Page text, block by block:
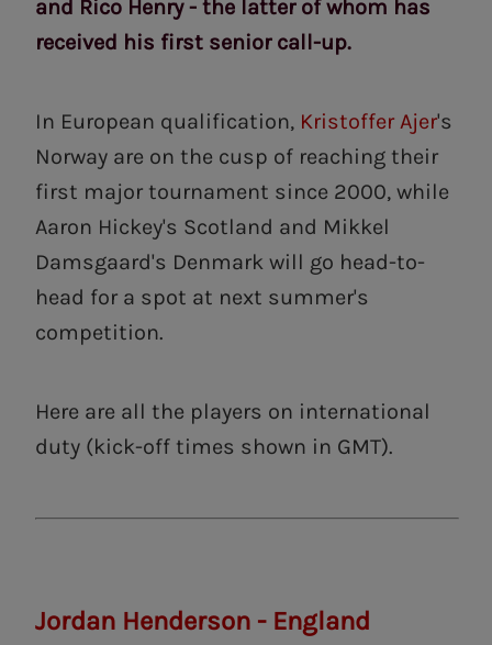
and Rico Henry - the latter of whom has
received his first senior call-up.
In European qualification, Kristoffer Ajer's
Norway are on the cusp of reaching their
first major tournament since 2000, while
Aaron Hickey's Scotland and Mikkel
Damsgaard's Denmark will go head-to-
head for a spot at next summer's
competition.
Here are all the players on international
duty (kick-off times shown in GMT).
Jordan Henderson - England